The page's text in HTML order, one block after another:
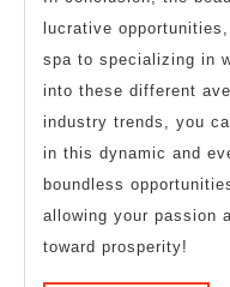
lucrative
spa to specializing in
into these different
industry trends, you
in this dynamic and
boundless
allowing your passion
toward prosperity!